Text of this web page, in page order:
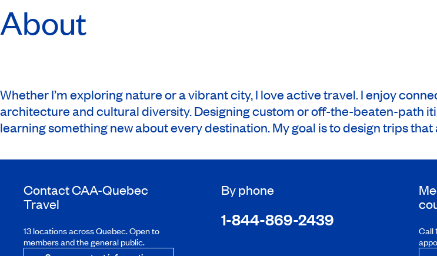
About
Whether I’m exploring nature or a vibrant city, I love active travel. I enjoy
architecture and cultural diversity. Designing custom or off-the-beaten-path
learning something new about every destination. My goal is to design trips
ContactCAA-Quebec
Travel
13 locations across Quebec. Open to
members and the general public.
By phone
1-844-869-2439
Call